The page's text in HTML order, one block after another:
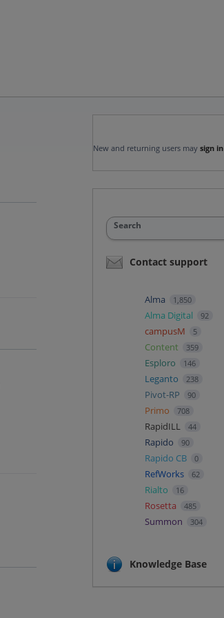
New and returning users may sign in
Search
Contact support
Alma 1,850
Alma Digital 92
campusM 5
Content 359
Esploro 146
Leganto 238
Pivot-RP 90
Primo 708
RapidILL 44
Rapido 90
Rapido CB 0
RefWorks 62
Rialto 16
Rosetta 485
Summon 304
Knowledge Base